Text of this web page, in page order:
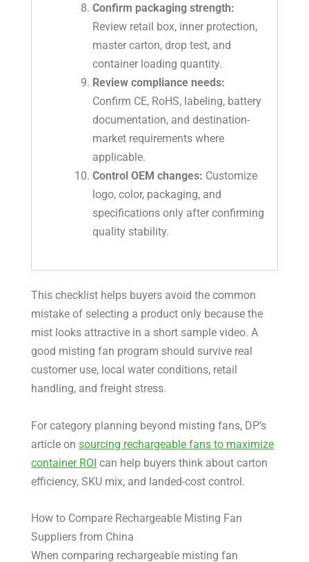
Confirm packaging strength:
Review retail box, inner protection,
master carton, drop test, and
container loading quantity.
Review compliance needs:
Confirm CE, RoHS, labeling, battery
documentation, and destination-
market requirements where
applicable.
Control OEM changes: Customize
logo, color, packaging, and
specifications only after confirming
quality stability.
This checklist helps buyers avoid the common
mistake of selecting a product only because the
mist looks attractive in a short sample video. A
good misting fan program should survive real
customer use, local water conditions, retail
handling, and freight stress.
For category planning beyond misting fans, DP’s
article onsourcing rechargeable fans to maximize
container ROI can help buyers think about carton
efficiency, SKU mix, and landed-cost control.
How to Compare Rechargeable Misting Fan
Suppliers from China
When comparing rechargeable misting fan